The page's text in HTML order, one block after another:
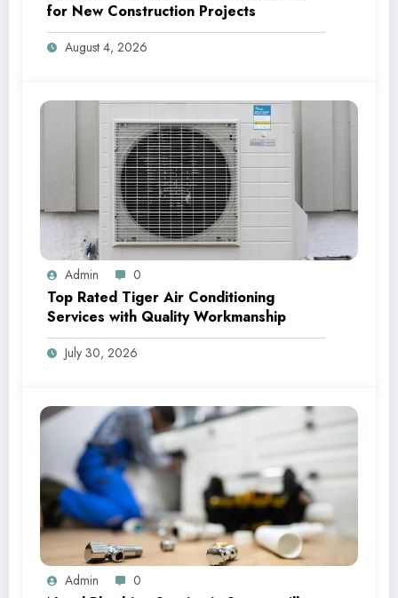
for New Construction Projects
August 4, 2026
Admin 0
Top Rated Tiger Air Conditioning
Services with Quality Workmanship
July 30, 2026
Admin 0